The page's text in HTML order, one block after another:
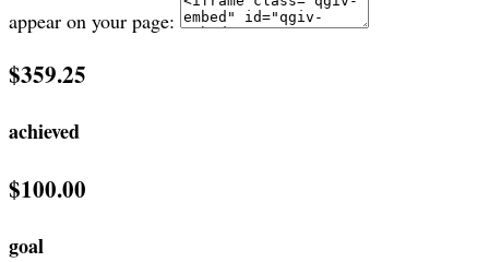
appear on your page:
$359.25
achieved
$100.00
goal